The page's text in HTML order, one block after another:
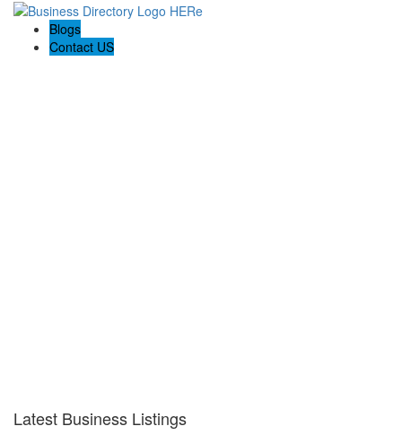
Blogs
Contact US
Latest Business Listings